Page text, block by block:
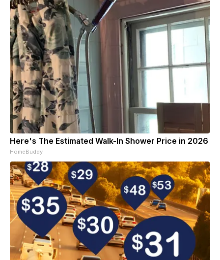
Here's The Estimated Walk-In Shower Price in 2026
HomeBuddy